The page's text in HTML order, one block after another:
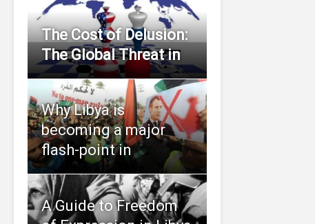
The Cost of Delusion:
The Global Threat in
Why Libya is
becoming a major
flash-point in
A Guide to Freedom